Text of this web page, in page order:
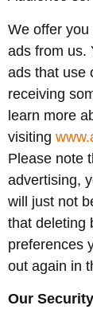
We offer
ads from us.
ads that use
receiving
learn more
visiting
Please note
advertising,
will just not
that deleting
preferences
out again in
Our